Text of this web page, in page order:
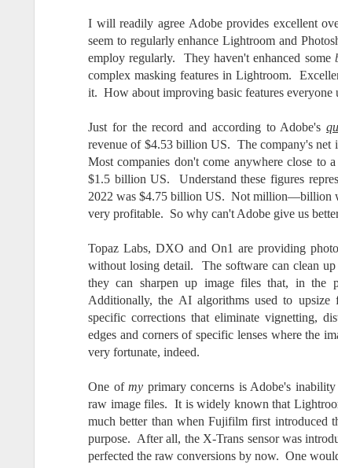
I will readily agree Adobe provides excellent
seem to regularly enhance Lightroom and
employ regularly. They haven't enhanced some
complex masking features in Lightroom.
it. How about improving basic features everyone
Just for the record and according to Adobe's
revenue of $4.53 billion US. The company's net
Most companies don't come anywhere close
$1.5 billion US. Understand these figures
2022 was $4.75 billion US. Not million—billion
very profitable. So why can't Adobe give us
Topaz Labs, DXO and On1 are providing
without losing detail. The software can clean
they can sharpen up image files that, in the
Additionally, the AI algorithms used to upsize
specific corrections that eliminate vignetting,
edges and corners of specific lenses where the
very fortunate, indeed.
One ofmy primary concerns is Adobe's
raw image files. It is widely known that
much better than when Fujifilm first introduced
purpose. After all, the X-Trans sensor was
perfected the raw conversions by now. One
investigation, mind you.
JUL
17
A Morning Out
Sometimes I find it
photograph. I just don’t
experienced the same feeling.
temperatures are above 90º F
temperature of 102º F and a
Virginia I cannot remember
14
An Interesting
Photographs With
You Tell The
The other day I was
the bookcase, along with (of
have a small display set up of
old film and other accessories
earlier photography days all
as a 10-12 year old.
JUL
10
This Is My 2000th
I can hardly believe it!
blog. Wow! I had no
amazing! How could it be?